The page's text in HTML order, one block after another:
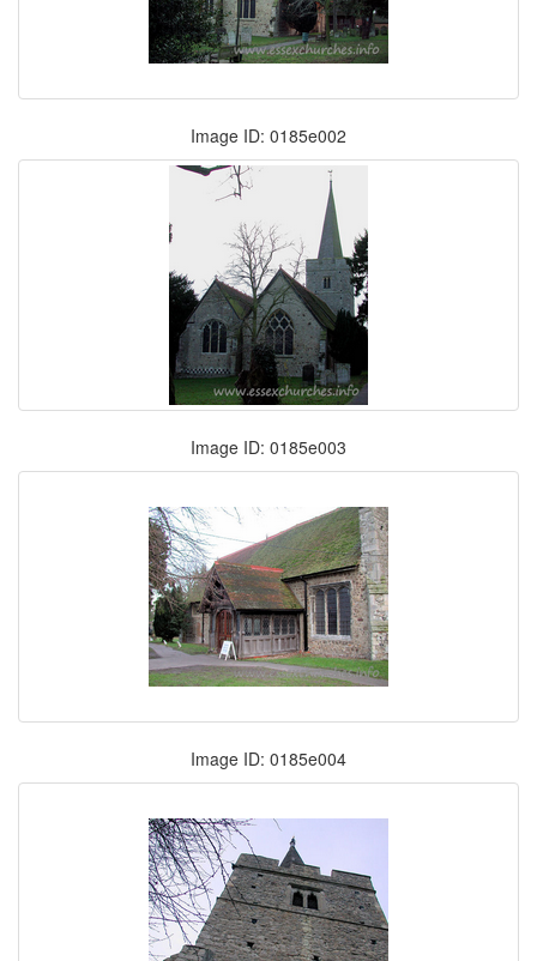
Image ID: 0185e002
Image ID: 0185e003
Image ID: 0185e004